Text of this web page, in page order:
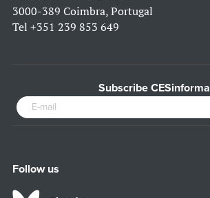
3000-389 Coimbra, Portugal
Tel +351 239 853 649
Subscribe CESinforma
Follow us